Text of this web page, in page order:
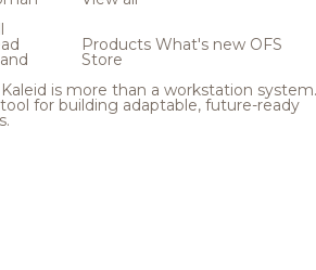
Products What's new OFS
Store
Kaleid is more than a workstation system.
for building adaptable, future-ready